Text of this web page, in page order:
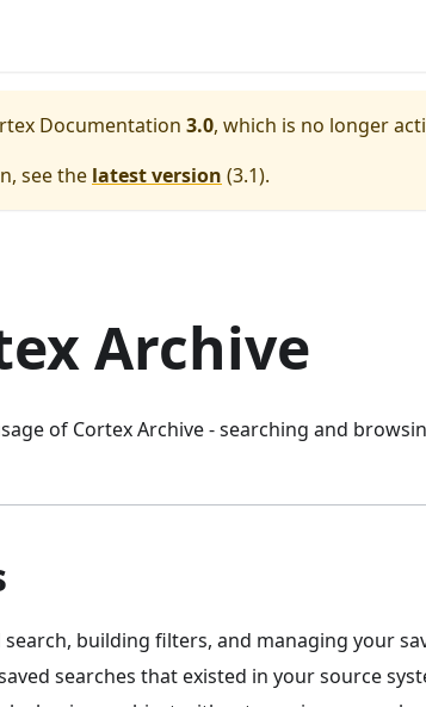
Documentation 3.0, which is no longer
see the latest version (3.1).
Archive
of Cortex Archive - searching and
building filters, and managing your
searches that existed in your source